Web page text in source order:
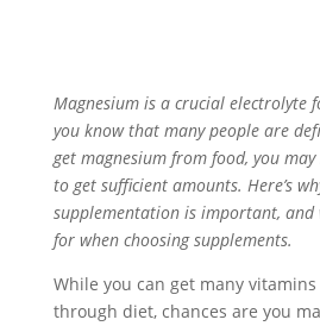
Magnesium is a crucial electrolyte
you know that many people are
get magnesium from food, you
to get sufficient amounts. Here’s
supplementation is important, and
for when choosing supplements.
While you can get many
through diet, chances are you